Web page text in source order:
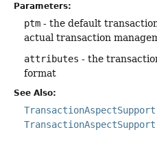
Parameters:
ptm - the default
actual transaction
attributes - the
format
See Also: